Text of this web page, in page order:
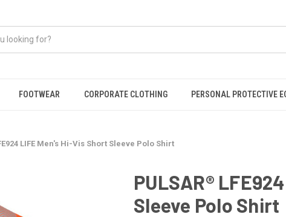
FOOTWEAR CORPORATE CLOTHING PERSONAL PROTECTIVE
LIFE Men's Hi-Vis Short Sleeve Polo Shirt
PULSAR®
Sleeve Polo Shirt